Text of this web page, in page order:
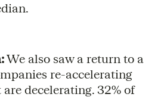
We also saw a return to a
re-accelerating
decelerating. 32% of